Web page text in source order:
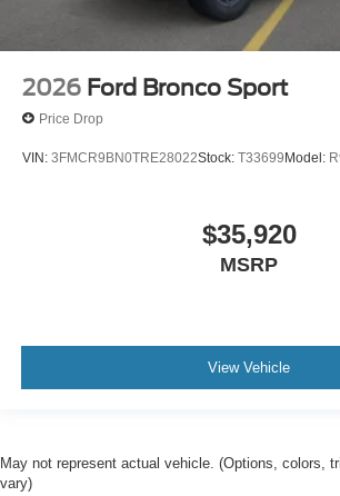
2026 Ford Bronco Sport
Price Drop
VIN: 3FMCR9BN0TRE28022Stock: T33699Model:
$35,920
MSRP
View Vehicle
May not represent actual vehicle. (Options, colors,
vary)